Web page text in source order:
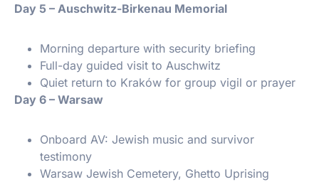
️ Day 5 – Auschwitz-Birkenau Memorial
Morning departure with security briefing
Full-day guided visit to Auschwitz
Quiet return to Kraków for group vigil or prayer
️ Day 6 – Warsaw
Onboard AV: Jewish music and survivor
testimony
Warsaw Jewish Cemetery, Ghetto Uprising